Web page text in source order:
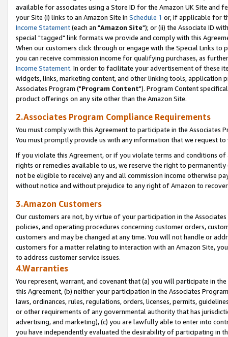
available for associates using a Store ID for the Amazon UK Site and
your Site (i) links to an Amazon Site in Schedule 1 or, if applicable for
Income Statement(each an "Amazon Site"); or (ii) the Associate ID
special "tagged" link formats we provide and comply with this
When our customers click through or engage with the Special Links
you can receive commission income for qualifying purchases, as
Income Statement. In order to facilitate your advertisement of these
widgets, links, marketing content, and other linking tools, application
Associates Program ("Program Content"). Program Content
product offerings on any site other than the Amazon Site.
2.Associates Program Compliance Requirements
You must comply with this Agreement to participate in the Associates
You must promptly provide us with any information that we request
If you violate this Agreement, or if you violate terms and conditions
rights or remedies available to us, we reserve the right to
not be eligible to receive) any and all commission income otherwise
without notice and without prejudice to any right of Amazon to
3.Amazon Customers
Our customers are not, by virtue of your participation in the
policies, and operating procedures concerning customer orders,
customers and may be changed at any time. You will not handle or
customers for a matter relating to interaction with an Amazon Site,
to address customer service issues.
4.Warranties
You represent, warrant, and covenant that (a) you will participate in
this Agreement, (b) neither your participation in the Associates
laws, ordinances, rules, regulations, orders, licenses, permits,
or other requirements of any governmental authority that has
advertising, and marketing), (c) you are lawfully able to enter into
you have independently evaluated the desirability of participating in